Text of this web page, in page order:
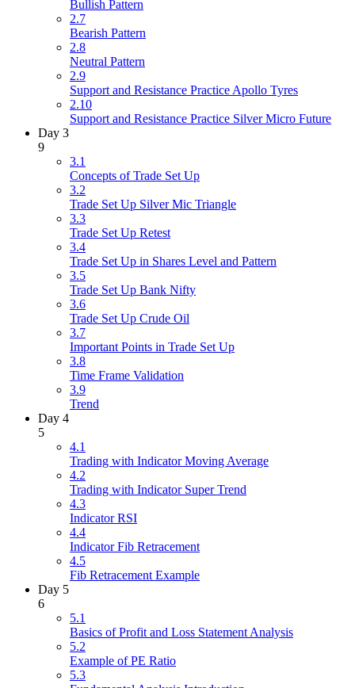
Bullish Pattern
2.7
Bearish Pattern
2.8
Neutral Pattern
2.9
Support and Resistance Practice Apollo Tyres
2.10
Support and Resistance Practice Silver Micro Future
Day 3
9
3.1
Concepts of Trade Set Up
3.2
Trade Set Up Silver Mic Triangle
3.3
Trade Set Up Retest
3.4
Trade Set Up in Shares Level and Pattern
3.5
Trade Set Up Bank Nifty
3.6
Trade Set Up Crude Oil
3.7
Important Points in Trade Set Up
3.8
Time Frame Validation
3.9
Trend
Day 4
5
4.1
Trading with Indicator Moving Average
4.2
Trading with Indicator Super Trend
4.3
Indicator RSI
4.4
Indicator Fib Retracement
4.5
Fib Retracement Example
Day 5
6
5.1
Basics of Profit and Loss Statement Analysis
5.2
Example of PE Ratio
5.3